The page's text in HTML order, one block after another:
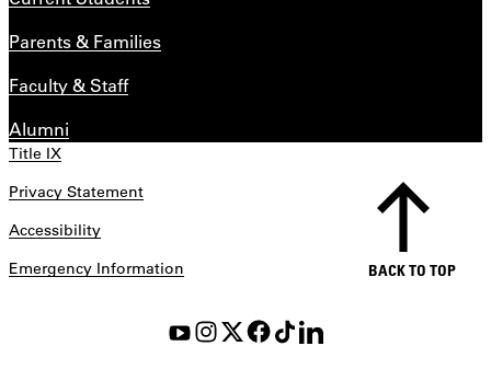
Parents & Families
Faculty & Staff
Alumni
Title IX
Privacy Statement
Accessibility
Emergency Information
BACK TO TOP